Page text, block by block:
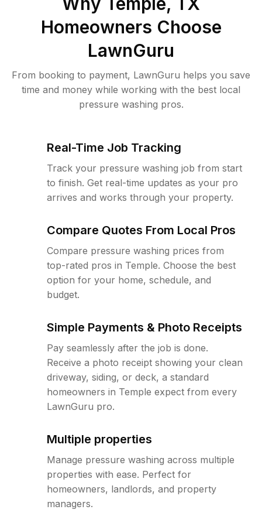
Homeowners Choose
LawnGuru
From booking to payment, LawnGuru helps you save
time and money while working with the best local
pressure washing pros.
Real-Time Job Tracking
Track your pressure washing job from start
to finish. Get real-time updates as your pro
arrives and works through your property.
Compare Quotes From Local Pros
Compare pressure washing prices from
top-rated pros in Temple. Choose the best
option for your home, schedule, and
budget.
Simple Payments & Photo Receipts
Pay seamlessly after the job is done.
Receive a photo receipt showing your clean
driveway, siding, or deck, a standard
homeowners in Temple expect from every
LawnGuru pro.
Multiple properties
Manage pressure washing across multiple
properties with ease. Perfect for
homeowners, landlords, and property
managers.